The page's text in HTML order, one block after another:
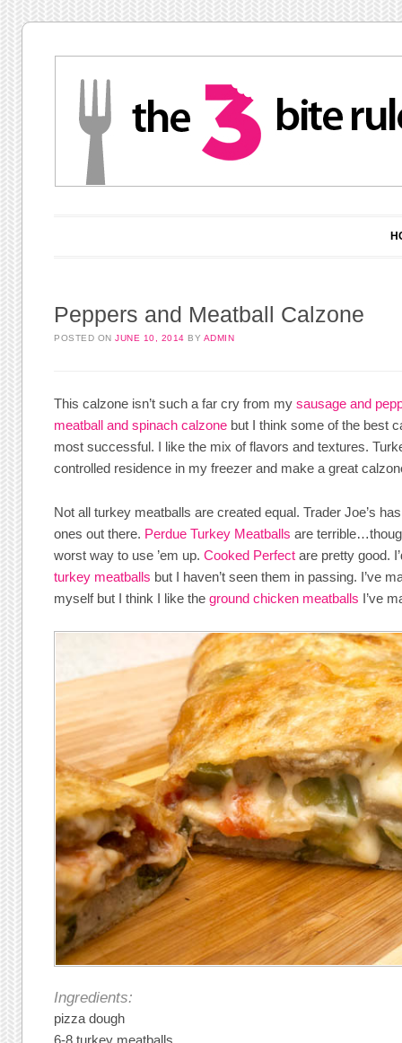
Peppers and Meatball Calzone
POSTED ONJUNE 10, 2014 BY ADMIN
This calzone isn’t such a far cry from mysausage and
meatball and spinach calzone but I think some of the best
most successful. I like the mix of flavors and textures.
controlled residence in my freezer and make a great
Not all turkey meatballs are created equal. Trader Joe’s
ones out there. Perdue Turkey Meatballs are
worst way to use ’em up.Cooked Perfect are pretty good.
turkey meatballs but I haven’t seen them in passing. I’ve
myself but I think I like theground chicken meatballs I’ve
Ingredients:
pizza dough